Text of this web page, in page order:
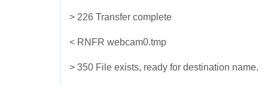
> 226 Transfer complete
< RNFR webcam0.tmp
> 350 File exists, ready for destination name.